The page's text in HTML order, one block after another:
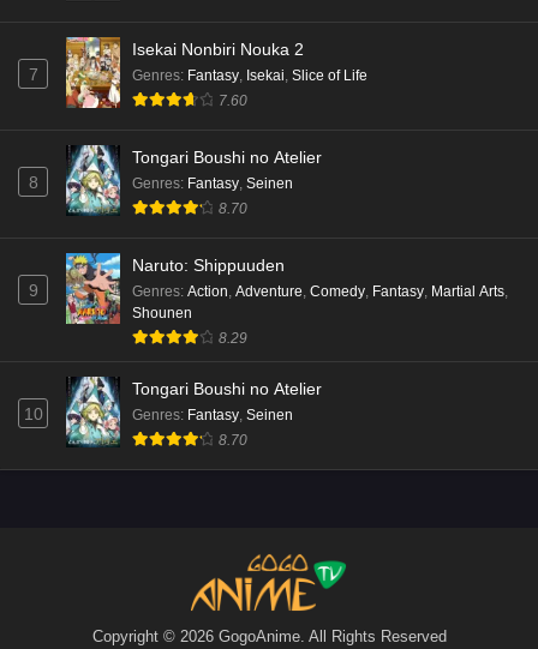
7
Isekai Nonbiri Nouka 2
Genres: Fantasy, Isekai, Slice of Life
7.60
8
Tongari Boushi no Atelier
Genres: Fantasy, Seinen
8.70
9
Naruto: Shippuuden
Genres: Action, Adventure, Comedy, Fantasy, Martial Arts,
Shounen
8.29
10
Tongari Boushi no Atelier
Genres: Fantasy, Seinen
8.70
Copyright © 2026 GogoAnime. All Rights Reserved